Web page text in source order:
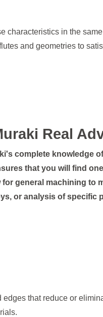
characteristics in the
and geometries to
Real
complete knowledge
that you will find
general machining to
or analysis of specific
that reduce or